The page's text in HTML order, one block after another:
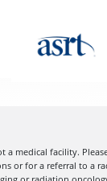
a medical facility.
or for a referral to a